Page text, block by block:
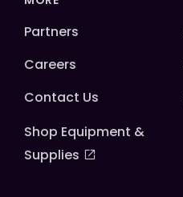
Partners
Careers
Contact Us
Shop Equipment &
Supplies